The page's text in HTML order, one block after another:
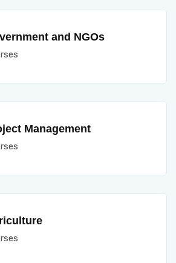
and NGOs
Management